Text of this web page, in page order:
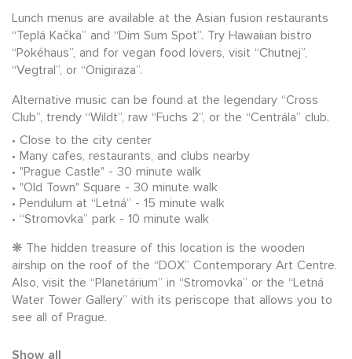
Lunch menus are available at the Asian fusion restaurants
“Teplá Kačka” and “Dim Sum Spot”. Try Hawaiian bistro
“Pokéhaus”, and for vegan food lovers, visit “Chutnej”,
“Vegtral”, or “Onigiraza”.
Alternative music can be found at the legendary “Cross
Club”, trendy “Wildt”, raw “Fuchs 2”, or the “Centrála” club.
Close to the city center
Many cafes, restaurants, and clubs nearby
"Prague Castle" - 30 minute walk
"Old Town" Square - 30 minute walk
Pendulum at “Letná” - 15 minute walk
“Stromovka” park - 10 minute walk
❋ The hidden treasure of this location is the wooden
airship on the roof of the “DOX” Contemporary Art Centre.
Also, visit the “Planetárium” in “Stromovka” or the “Letná
Water Tower Gallery” with its periscope that allows you to
see all of Prague.
Show all